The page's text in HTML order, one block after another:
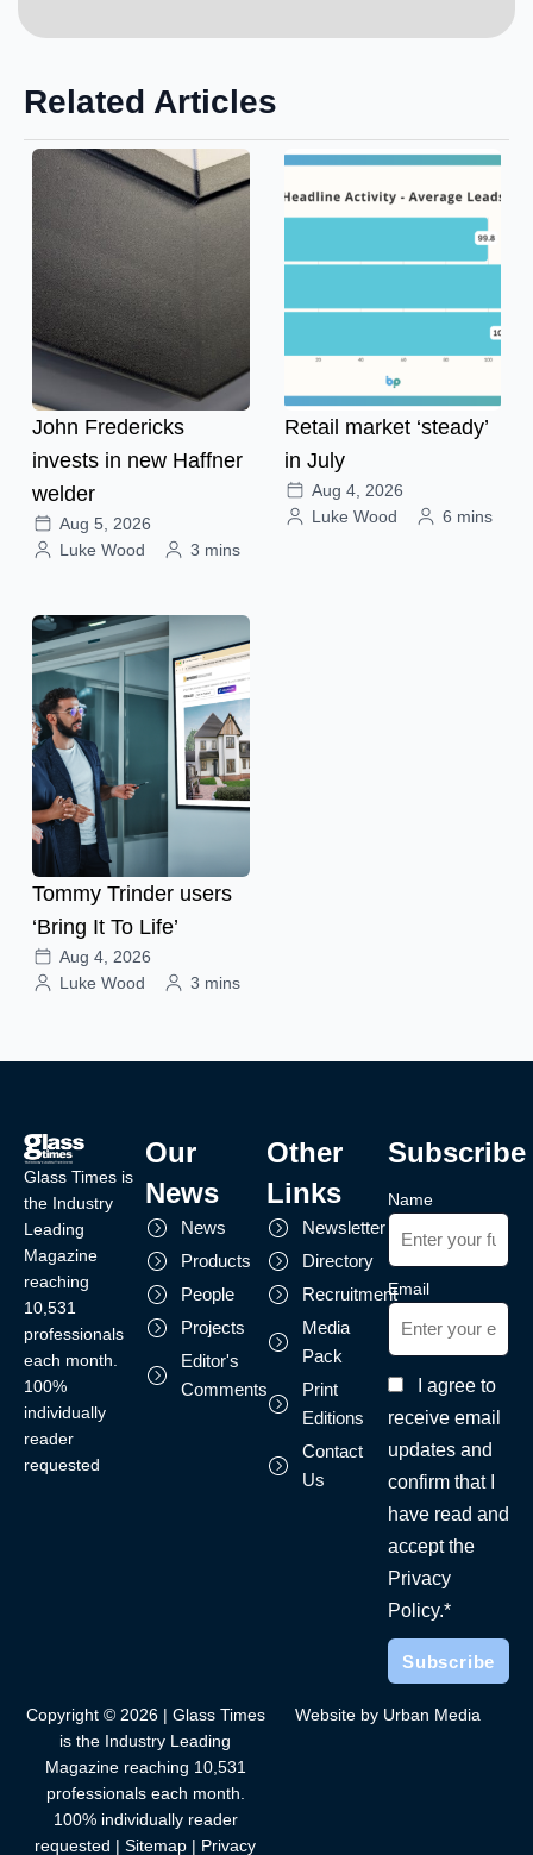
Related Articles
John Fredericks
invests in new Haffner
welder
Aug 5, 2026
Luke Wood
3 mins
Retail market ‘steady’
in July
Aug 4, 2026
Luke Wood
6 mins
Tommy Trinder users
‘Bring It To Life’
Aug 4, 2026
Luke Wood
3 mins
Glass Times is
the Industry
Leading
Magazine
reaching
10,531
professionals
each month.
100%
individually
reader
requested
Our
News
News
Products
People
Projects
Editor's
Comments
Other
Links
Newsletter
Directory
Recruitment
Media
Pack
Print
Editions
Contact
Us
Subscribe
Name
Email
I agree to
receive email
updates and
confirm that I
have read and
accept the
Privacy
Policy.*
Copyright © 2026 | Glass Times
is the Industry Leading
Magazine reaching 10,531
professionals each month.
100% individually reader
requested | Sitemap | Privacy
Website by Urban Media